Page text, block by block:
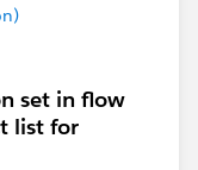
set in flow
list for